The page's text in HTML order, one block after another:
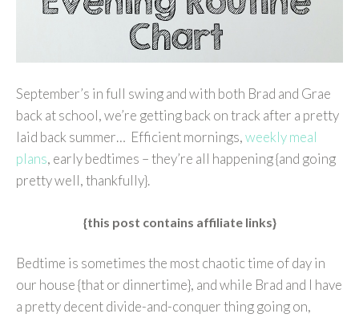
September’s in full swing and with both Brad and Grae
back at school, we’re getting back on track after a pretty
laid back summer… Efficient mornings,weekly meal
plans, early bedtimes – they’re all happening {and going
pretty well, thankfully}.
{this post contains affiliate links}
Bedtime is sometimes the most chaotic time of day in
our house {that or dinnertime}, and while Brad and I have
a pretty decent divide-and-conquer thing going on,